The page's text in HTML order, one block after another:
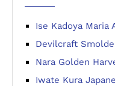
Ise Kadoya Maria
Devilcraft
Nara Golden
Iwate Kura